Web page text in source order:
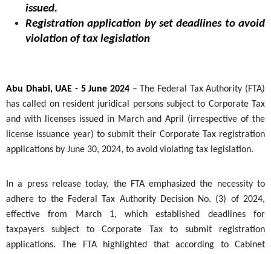
issued.
Registration application by set deadlines to avoid
violation of tax legislation
Abu Dhabi, UAE - 5 June 2024 – The Federal Tax Authority (FTA)
has called on resident juridical persons subject to Corporate Tax
and with licenses issued in March and April (irrespective of the
license issuance year) to submit their Corporate Tax registration
applications by June 30, 2024, to avoid violating tax legislation.
In a press release today, the FTA emphasized the necessity to
adhere to the Federal Tax Authority Decision No. (3) of 2024,
effective from March 1, which established deadlines for
taxpayers subject to Corporate Tax to submit registration
applications. The FTA highlighted that according to Cabinet